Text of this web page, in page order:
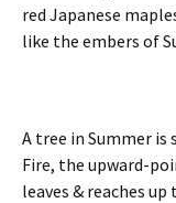
red Japanese
like the embers of
A tree in Summer
Fire, the upward-
leaves & reaches